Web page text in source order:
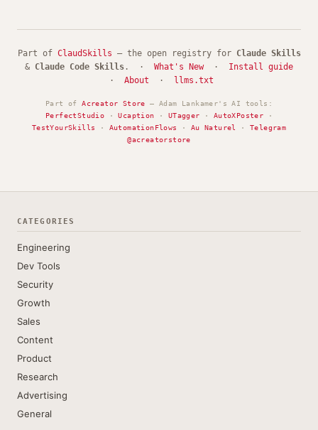
Part of ClaudSkills — the open registry for Claude Skills
& Claude Code Skills . · What's New· Install guide
· About · llms.txt
Part ofAcreator Store — Adam Lankamer's AI tools:
PerfectStudio ·Ucaption · UTagger · AutoXPoster ·
TestYourSkills
· AutomationFlows · Au Naturel ·Telegram
@acreatorstore
CATEGORIES
Engineering
Dev Tools
Security
Growth
Sales
Content
Product
Research
Advertising
General